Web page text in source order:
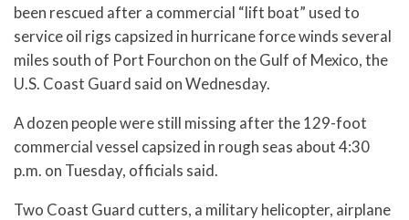
been rescued after a commercial “lift boat” used to
service oil rigs capsized in hurricane force winds several
miles south of Port Fourchon on the Gulf of Mexico, the
U.S. Coast Guard said on Wednesday.
A dozen people were still missing after the 129-foot
commercial vessel capsized in rough seas about 4:30
p.m. on Tuesday, officials said.
Two Coast Guard cutters, a military helicopter, airplane